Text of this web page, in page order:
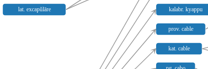
lat. excapŭlāre kalabr. kyappu
prov. cable
kat. cable